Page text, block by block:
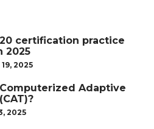
certification practice
2025
2025
Adaptive
2025